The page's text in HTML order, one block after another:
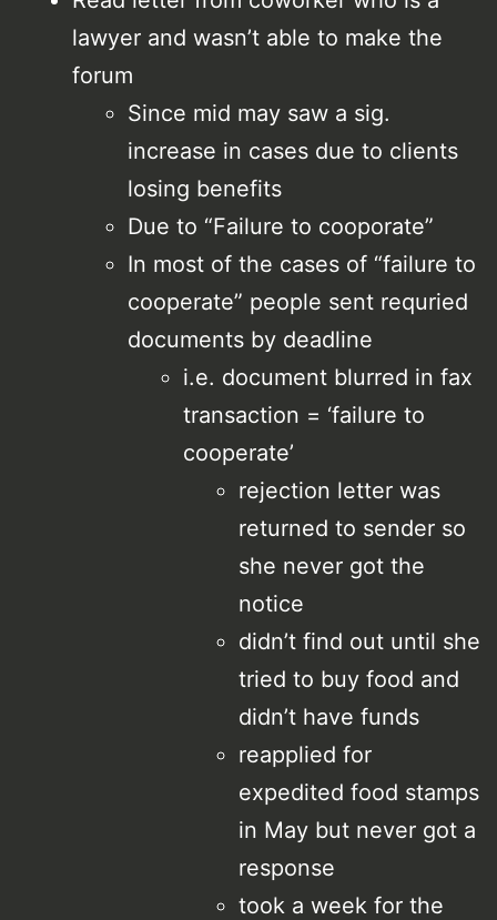
lawyer and wasn’t able to make the
forum
Since mid may saw a sig.
increase in cases due to clients
losing benefits
Due to “Failure to cooporate”
In most of the cases of “failure to
cooperate” people sent requried
documents by deadline
i.e. document blurred in fax
transaction = ‘failure to
cooperate’
rejection letter was
returned to sender so
she never got the
notice
didn’t find out until she
tried to buy food and
didn’t have funds
reapplied for
expedited food stamps
in May but never got a
response
took a week for the